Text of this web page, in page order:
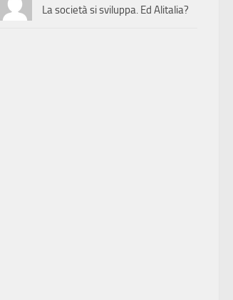
La società si sviluppa. Ed Alitalia?